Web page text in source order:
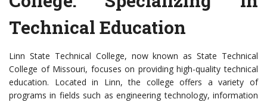
Technical Education
Linn State Technical College, now known as State Technical
College of Missouri, focuses on providing high-quality technical
education. Located in Linn, the college offers a variety of
programs in fields such as engineering technology, information